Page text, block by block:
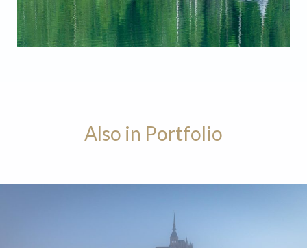
Lago di Braies Chapel
Also in Portfolio